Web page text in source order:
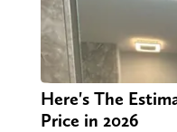
Here's The
Price in 2026